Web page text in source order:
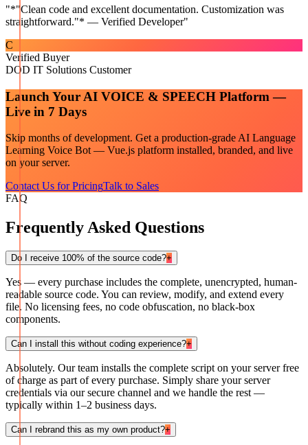
"*"Clean code and excellent documentation. Customization was
straightforward."* — Verified Developer"
C
Verified Buyer
DOD IT Solutions Customer
Launch Your AI VOICE & SPEECH Platform —
Live in 7 Days
Skip months of development. Get a production-gradeAI Language
Learning Voice Bot — Vue.js platform installed, branded, and live
on your server.
Contact Us for PricingTalk to Sales
FAQ
Frequently Asked Questions
Do I receive 100% of the source code?+
Yes — every purchase includes the complete, unencrypted, human-
readable source code. You can review, modify, and extend every
file. No licensing fees, no code obfuscation, no black-box
components.
Can I install this without coding experience?+
Absolutely. Our team installs the complete script on your server free
of charge as part of every purchase. Simply share your server
credentials via our secure channel and we handle the rest —
typically within 1–2 business days.
Can I rebrand this as my own product?+